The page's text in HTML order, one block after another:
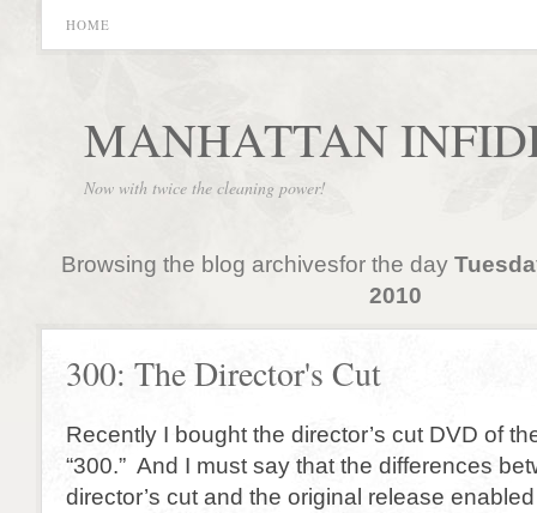
HOME
MANHATTAN
Now with twice the cleaning power!
Browsing the blog archivesfor the day
2010
300: The Director's Cut
Recently I bought the director’s cut DVD of
“300.” And I must say that the differences
director’s cut and the original release